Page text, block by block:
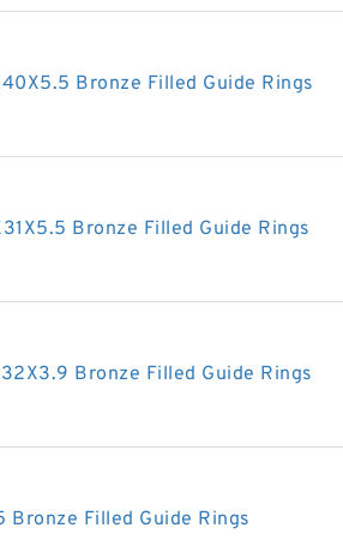
Bronze Filled Guide Rings
Bronze Filled Guide Rings
Bronze Filled Guide Rings
Bronze Filled Guide Rings